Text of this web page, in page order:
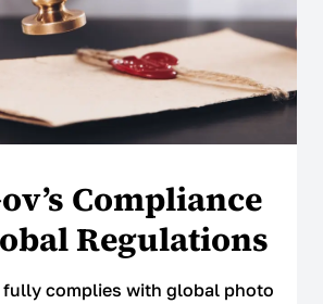
Compliance
Regulations
fully complies with global photo